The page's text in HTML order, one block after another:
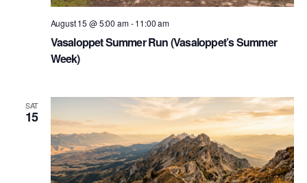
Vasaloppet Summer Run (Vasaloppet’s Summer
Week)
August 15 @ 5:00 am-11:00 am
SAT
15